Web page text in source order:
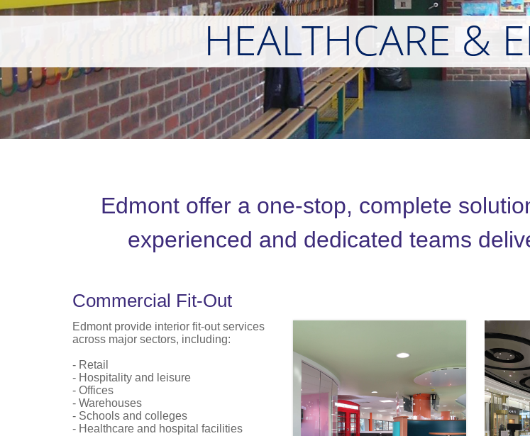
Edmont offer a one-stop, complete
experienced and dedicated teams
Commercial Fit-Out
Edmont provide interior fit-out services
across major sectors, including:
- Retail
- Hospitality and leisure
- Offices
- Warehouses
- Schools and colleges
- Healthcare and hospital facilities